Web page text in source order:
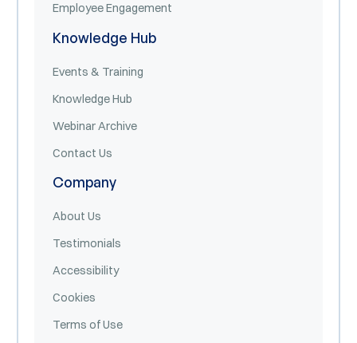
Employee Engagement
Knowledge Hub
Events & Training
Knowledge Hub
Webinar Archive
Contact Us
Company
About Us
Testimonials
Accessibility
Cookies
Terms of Use